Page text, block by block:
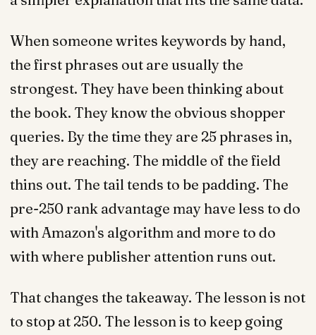
When someone writes keywords by hand,
the first phrases out are usually the
strongest. They have been thinking about
the book. They know the obvious shopper
queries. By the time they are 25 phrases in,
they are reaching. The middle of the field
thins out. The tail tends to be padding. The
pre-250 rank advantage may have less to do
with Amazon's algorithm and more to do
with where publisher attention runs out.
That changes the takeaway. The lesson is not
to stop at 250. The lesson is to keep going